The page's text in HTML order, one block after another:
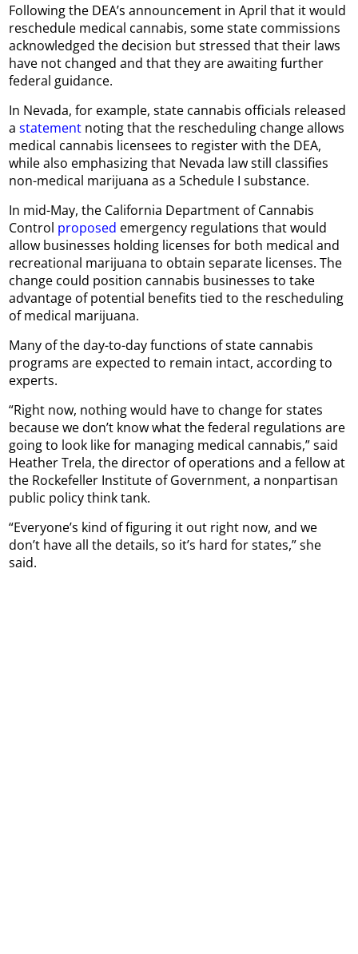
Following the DEA’s announcement in April that it would
reschedule medical cannabis, some state commissions
acknowledged the decision but stressed that their laws
have not changed and that they are awaiting further
federal guidance.
In Nevada, for example, state cannabis officials released
astatement noting that the rescheduling change allows
medical cannabis licensees to register with the DEA,
while also emphasizing that Nevada law still classifies
non-medical marijuana as a Schedule I substance.
In mid-May, the California Department of Cannabis
Control proposed emergency regulations that would
allow businesses holding licenses for both medical and
recreational marijuana to obtain separate licenses. The
change could position cannabis businesses to take
advantage of potential benefits tied to the rescheduling
of medical marijuana.
Many of the day-to-day functions of state cannabis
programs are expected to remain intact, according to
experts.
“Right now, nothing would have to change for states
because we don’t know what the federal regulations are
going to look like for managing medical cannabis,” said
Heather Trela, the director of operations and a fellow at
the Rockefeller Institute of Government, a nonpartisan
public policy think tank.
“Everyone’s kind of figuring it out right now, and we
don’t have all the details, so it’s hard for states,” she
said.